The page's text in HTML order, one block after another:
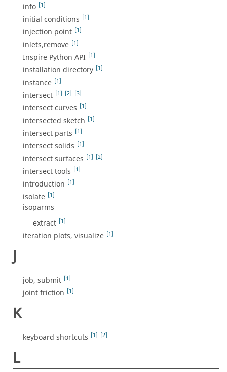
info [1]
initial conditions [1]
injection point [1]
inlets,remove [1]
Inspire Python API [1]
installation directory [1]
instance [1]
intersect [1] [2] [3]
intersect curves [1]
intersected sketch [1]
intersect parts [1]
intersect solids [1]
intersect surfaces [1] [2]
intersect tools [1]
introduction [1]
isolate [1]
isoparms
extract [1]
iteration plots, visualize [1]
J
job, submit [1]
joint friction [1]
K
keyboard shortcuts [1] [2]
L